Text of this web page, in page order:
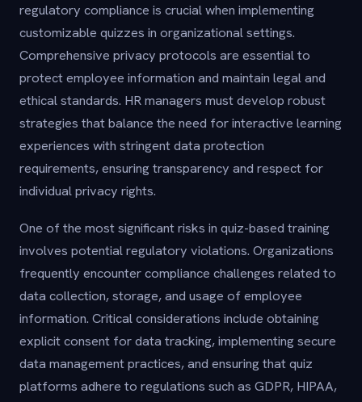
regulatory compliance is crucial when implementing
customizable quizzes in organizational settings.
Comprehensive privacy protocols are essential to
protect employee information and maintain legal and
ethical standards. HR managers must develop robust
strategies that balance the need for interactive learning
experiences with stringent data protection
requirements, ensuring transparency and respect for
individual privacy rights.
One of the most significant risks in quiz-based training
involves potential regulatory violations. Organizations
frequently encounter compliance challenges related to
data collection, storage, and usage of employee
information. Critical considerations include obtaining
explicit consent for data tracking, implementing secure
data management practices, and ensuring that quiz
platforms adhere to regulations such as GDPR, HIPAA,